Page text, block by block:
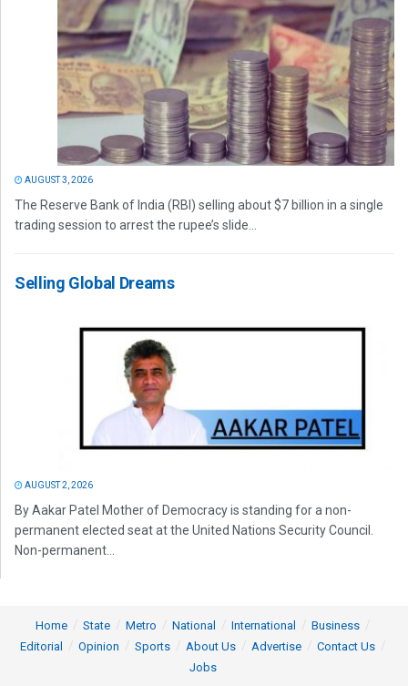
AUGUST 3, 2026
The Reserve Bank of India (RBI) selling about $7 billion in a single
trading session to arrest the rupee’s slide...
Selling Global Dreams
AUGUST 2, 2026
By Aakar Patel Mother of Democracy is standing for a non-
permanent elected seat at the United Nations Security Council.
Non-permanent...
Home State Metro National International
Business
Editorial
Opinion Sports About Us Advertise
Contact Us
Jobs